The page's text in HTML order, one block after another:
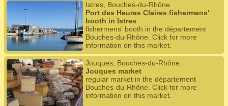
Istres, Bouches-du-Rhône
Port des Heures Claires fishermens'
booth in Istres
fishermens' booth in the département
Bouches-du-Rhône. Click for more
information on this market.
Jouques, Bouches-du-Rhône
Jouques market
regular market in the département
Bouches-du-Rhône. Click for more
information on this market.